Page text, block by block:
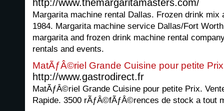
http://www.themargaritamasters.com/
Margarita machine rental Dallas. Frozen drink
1984. Margarita machine service Dallas/Fort
margarita and frozen drink machine rental
rentals and events.
MatÃƒÂ©riel Grande Cuisine pour petite Prix
http://www.gastrodirect.fr
MatÃƒÂ©riel Grande Cuisine pour petite Prix.
Rapide. 3500 rÃƒÂ©fÃƒÂ©rences de stock a tout